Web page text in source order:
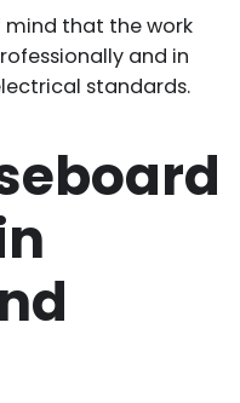
mind that the work
and in
standards.